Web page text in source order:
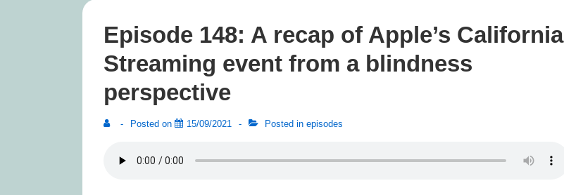
Episode 148: A recap of Apple’s California
Streaming event from a blindness
perspective
Posted on 15/09/2021 Posted in episodes